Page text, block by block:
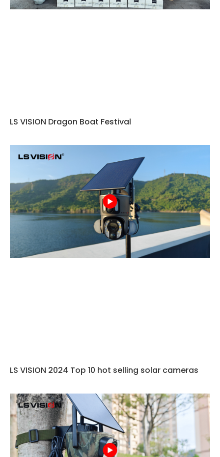
LS VISION Dragon Boat Festival
LS VISION 2024 Top 10 hot selling solar cameras